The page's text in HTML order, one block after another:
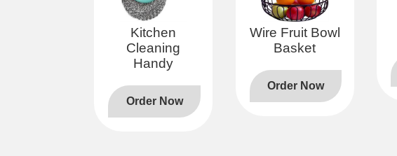
Kitchen
Cleaning
Handy
Order Now
Wire Fruit Bowl
Basket
Order Now